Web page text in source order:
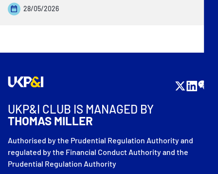
28/05/2026
UKP&I CLUB IS MANAGED BY
THOMAS MILLER
Authorised by the Prudential Regulation Authority and
regulated by the Financial Conduct Authority and the
Prudential Regulation Authority